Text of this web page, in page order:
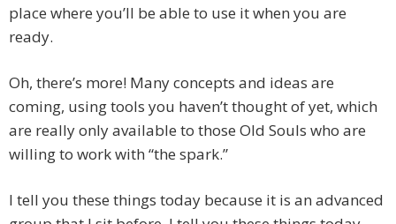
place where you’ll be able to use it when you are
ready.
Oh, there’s more! Many concepts and ideas are
coming, using tools you haven’t thought of yet, which
are really only available to those Old Souls who are
willing to work with “the spark.”
I tell you these things today because it is an advanced